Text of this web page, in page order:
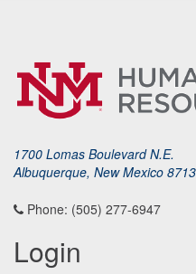
1700 Lomas Boulevard N.E.
Albuquerque, New Mexico
Phone: (505) 277-6947
Login